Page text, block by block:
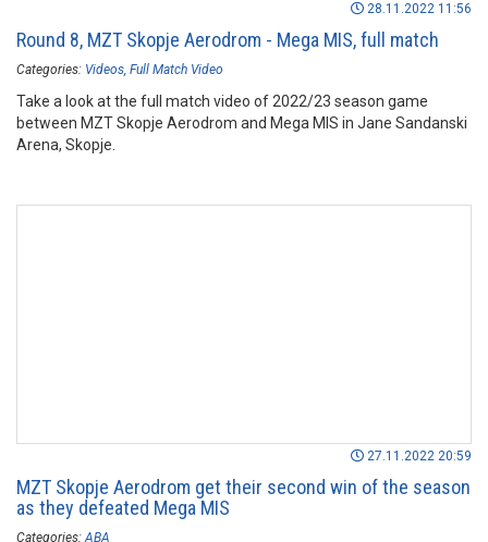
28.11.2022 11:56
Round 8, MZT Skopje Aerodrom - Mega MIS, full match
Categories: Videos Full Match Video
Take a look at the full match video of 2022/23 season game
between MZT Skopje Aerodrom and Mega MIS in Jane Sandanski
Arena, Skopje.
27.11.2022 20:59
MZT Skopje Aerodrom get their second win of the season
as they defeated Mega MIS
Categories: ABA